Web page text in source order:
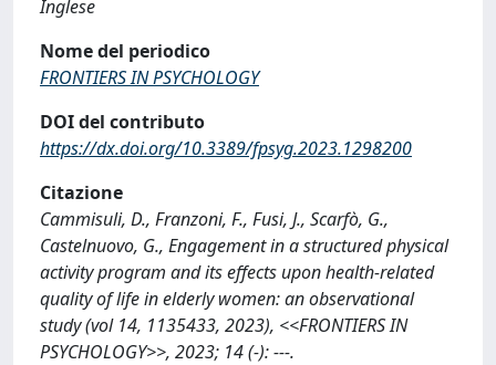
Inglese
Nome del periodico
FRONTIERS IN PSYCHOLOGY
DOI del contributo
https://dx.doi.org/10.3389/fpsyg.2023.1298200
Citazione
Cammisuli, D., Franzoni, F., Fusi, J., Scarfò, G.,
Castelnuovo, G., Engagement in a structured physical
activity program and its effects upon health-related
quality of life in elderly women: an observational
study (vol 14, 1135433, 2023), <<FRONTIERS IN
PSYCHOLOGY>>, 2023; 14 (-): ---.